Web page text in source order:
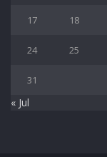
17 18
24 25
31
« Jul